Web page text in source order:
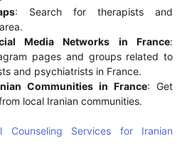
: Search for therapists and
Media Networks in France:
pages and groups related to
and psychiatrists in France.
Communities in France: Get
local Iranian communities.
Counseling Services for Iranian